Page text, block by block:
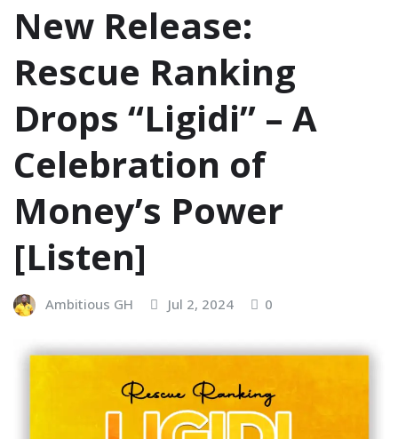
New Release:
Rescue Ranking
Drops “Ligidi” – A
Celebration of
Money’s Power
[Listen]
Ambitious GH Jul 2, 2024 0